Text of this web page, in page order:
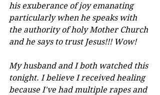
his exuberance of joy emanating
particularly when he speaks with
the authority of holy Mother Church
and he says to trust Jesus!!! Wow!
My husband and I both watched this
tonight. I believe I received healing
because I've had multiple rapes and